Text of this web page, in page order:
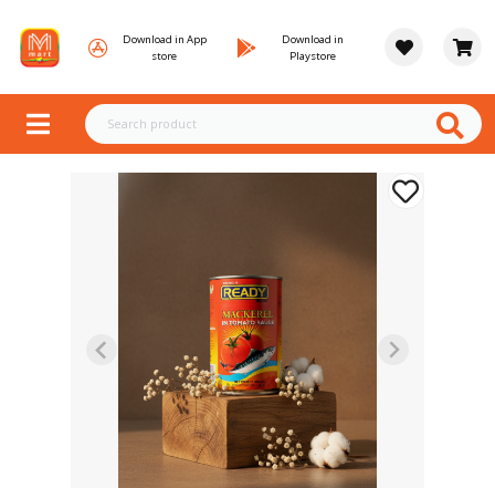
Download in App
store
Download in
Playstore